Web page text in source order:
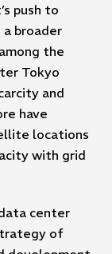
push to
broader
the
Tokyo
and
have
locations
with grid
center
of